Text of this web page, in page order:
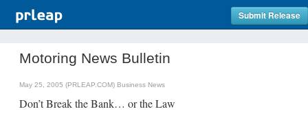
Submit Release
Motoring News Bulletin
May 25, 2005 (PRLEAP.COM) Business News
Don’t Break the Bank… or the Law